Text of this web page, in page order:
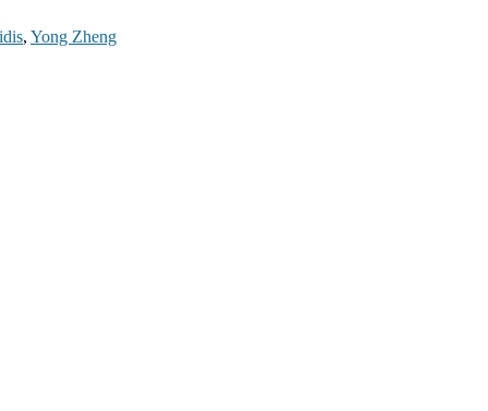
, Yong Zheng